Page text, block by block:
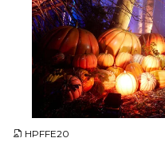
HPFFE20